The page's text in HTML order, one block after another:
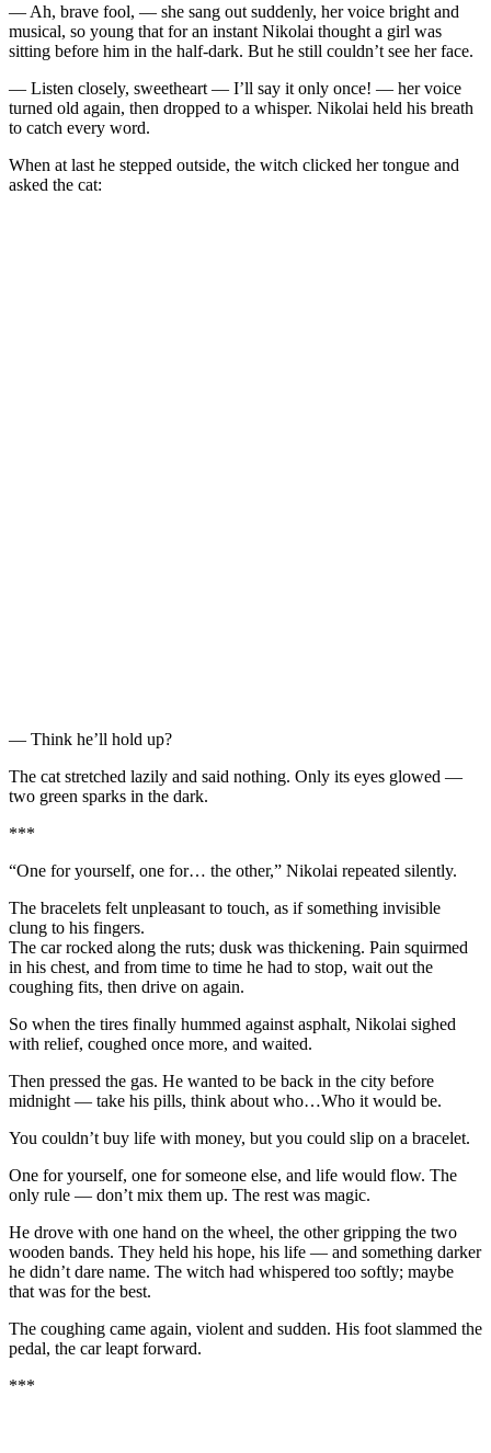
— Ah, brave fool, — she sang out suddenly, her voice bright and
musical, so young that for an instant Nikolai thought a girl was
sitting before him in the half-dark. But he still couldn’t see her face.
— Listen closely, sweetheart — I’ll say it only once! — her voice
turned old again, then dropped to a whisper. Nikolai held his breath
to catch every word.
When at last he stepped outside, the witch clicked her tongue and
asked the cat:
— Think he’ll hold up?
The cat stretched lazily and said nothing. Only its eyes glowed —
two green sparks in the dark.
***
“One for yourself, one for… the other,” Nikolai repeated silently.
The bracelets felt unpleasant to touch, as if something invisible
clung to his fingers.
The car rocked along the ruts; dusk was thickening. Pain squirmed
in his chest, and from time to time he had to stop, wait out the
coughing fits, then drive on again.
So when the tires finally hummed against asphalt, Nikolai sighed
with relief, coughed once more, and waited.
Then pressed the gas. He wanted to be back in the city before
midnight — take his pills, think about who…Who it would be.
You couldn’t buy life with money, but you could slip on a bracelet.
One for yourself, one for someone else, and life would flow. The
only rule — don’t mix them up. The rest was magic.
He drove with one hand on the wheel, the other gripping the two
wooden bands. They held his hope, his life — and something darker
he didn’t dare name. The witch had whispered too softly; maybe
that was for the best.
The coughing came again, violent and sudden. His foot slammed the
pedal, the car leapt forward.
***